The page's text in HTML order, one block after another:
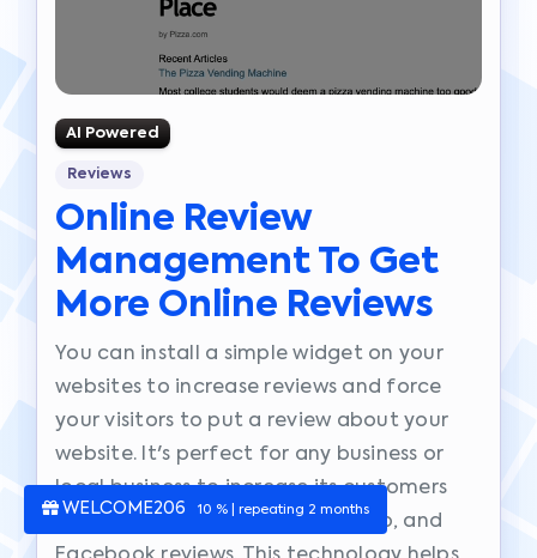
AI Powered
Reviews
Online Review
Management To Get
More Online Reviews
You can install a simple widget on your
websites to increase reviews and force
your visitors to put a review about your
website. It's perfect for any business or
local business to increase its customers
reviews. It works with Google, Yelp, and
WELCOME206 10 % | repeating 2 months